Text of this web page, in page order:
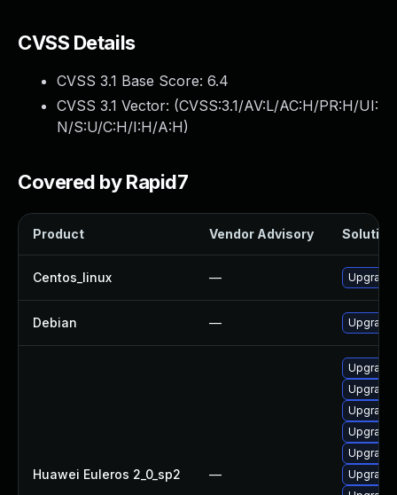
CVSS Details
CVSS 3.1 Base Score: 6.4
CVSS 3.1 Vector: (CVSS:3.1/AV:L/AC:H/PR:H/UI:
N/S:U/C:H/I:H/A:H)
Covered by Rapid7
Product Vendor Advisory Solution
Centos_linux — Upgrade
Debian — Upgrade
Huawei Euleros 2_0_sp2 —
Upgrade